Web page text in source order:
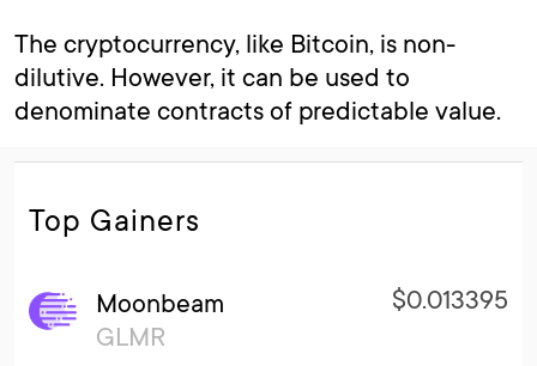
The cryptocurrency, like Bitcoin, is non-
dilutive. However, it can be used to
denominate contracts of predictable value.
Top Gainers
Moonbeam
GLMR
$0.013395